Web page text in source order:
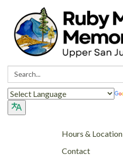
Search:
Hours & Location
Contact